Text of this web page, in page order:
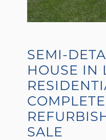
SEMI-
HOUSE IN
SALE